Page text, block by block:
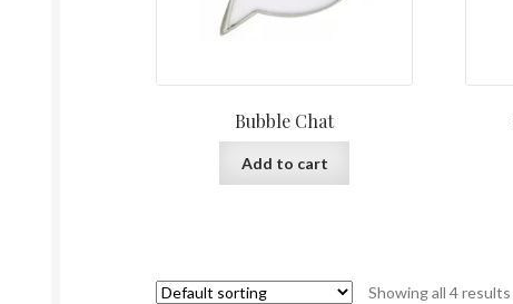
Bubble Chat
Add to cart
Showing all 4 results